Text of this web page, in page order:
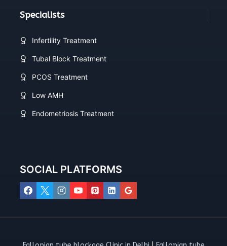
Specialists
Infertility Treatment
Tubal Block Treatment
PCOS Treatment
Low AMH
Endometriosis Treatment
SOCIAL PLATFORMS